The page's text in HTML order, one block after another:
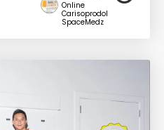
Online
Carisoprodol
SpaceMedz